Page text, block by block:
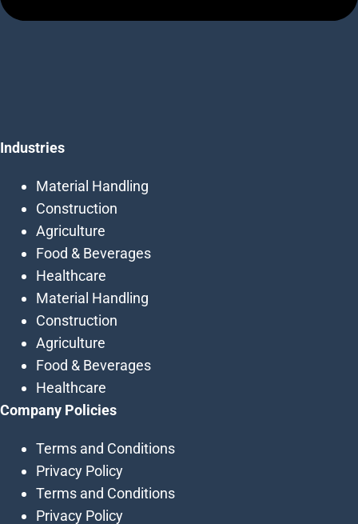
Industries
Material Handling
Construction
Agriculture
Food & Beverages
Healthcare
Material Handling
Construction
Agriculture
Food & Beverages
Healthcare
Company Policies
Terms and Conditions
Privacy Policy
Terms and Conditions
Privacy Policy